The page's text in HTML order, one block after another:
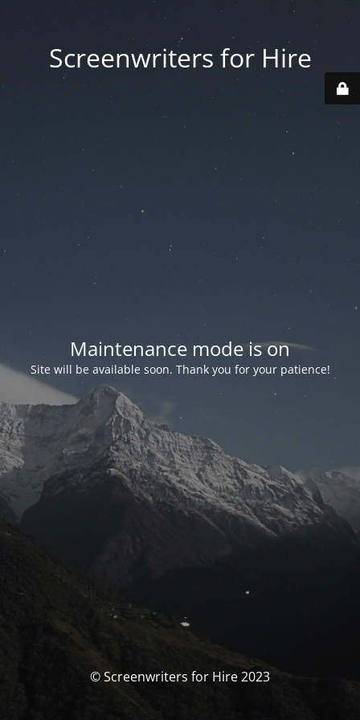
Screenwriters for Hire
Maintenance mode is on
Site will be available soon. Thank you for your patience!
© Screenwriters for Hire 2023